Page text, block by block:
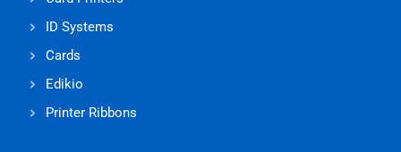
ID Systems
Cards
Edikio
Printer Ribbons